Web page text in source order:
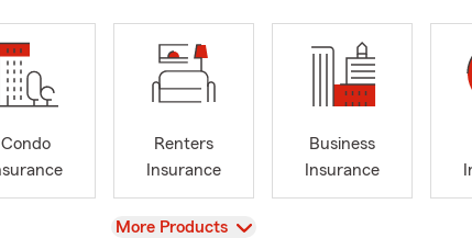
we bring both knowledge and care to every interaction.
you have in place for your home or exploring options for your
to help guide you through your options.
Condo
Renters
Insurance
Business
Insurance
View
More Products